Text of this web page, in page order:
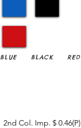
BLUE BLACK RED
2nd Col. Imp. $ 0.46(P)